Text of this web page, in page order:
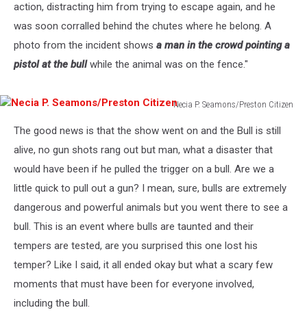
action, distracting him from trying to escape again, and he
was soon corralled behind the chutes where he belong. A
photo from the incident shows a man in the crowd pointing a
pistol at the bull while the animal was on the fence."
Necia P. Seamons/Preston Citizen
Seamons/Preston
The good news is that the show went on and the Bull is still
alive, no gun shots rang out but man, what a disaster that
would have been if he pulled the trigger on a bull. Are we a
little quick to pull out a gun? I mean, sure, bulls are extremely
dangerous and powerful animals but you went there to see a
bull. This is an event where bulls are taunted and their
tempers are tested, are you surprised this one lost his
temper? Like I said, it all ended okay but what a scary few
moments that must have been for everyone involved,
including the bull.